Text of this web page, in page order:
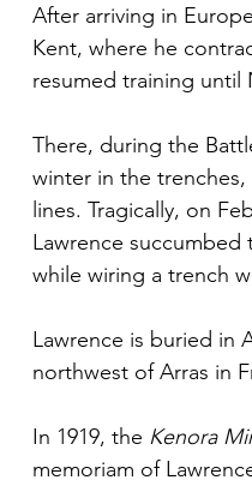
After arriving in
Kent, where he
resumed training until
There, during the
winter in the
lines. Tragically, on
Lawrence
while wiring a trench
Lawrence is buried in
northwest of Arras in
In 1919, the Kenora
memoriam of